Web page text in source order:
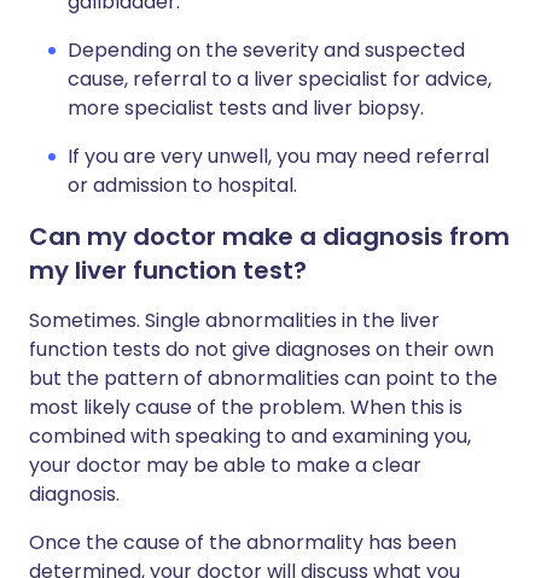
Depending on the severity and suspected
cause, referral to a liver specialist for advice,
more specialist tests and liver biopsy.
If you are very unwell, you may need referral
or admission to hospital.
Can my doctor make a diagnosis from
my liver function test?
Sometimes. Single abnormalities in the liver
function tests do not give diagnoses on their own
but the pattern of abnormalities can point to the
most likely cause of the problem. When this is
combined with speaking to and examining you,
your doctor may be able to make a clear
diagnosis.
Once the cause of the abnormality has been
determined, your doctor will discuss what you